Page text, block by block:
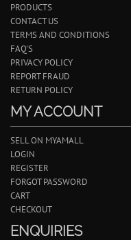
PRODUCTS
CONTACT US
TERMS AND CONDITIONS
FAQ'S
PRIVACY POLICY
REPORT FRAUD
RETURN POLICY
MY ACCOUNT
SELL ON MYAMALL
LOGIN
REGISTER
FORGOT PASSWORD
CART
CHECKOUT
ENQUIRIES